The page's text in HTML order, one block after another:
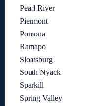
Pearl River
Piermont
Pomona
Ramapo
Sloatsburg
South Nyack
Sparkill
Spring Valley